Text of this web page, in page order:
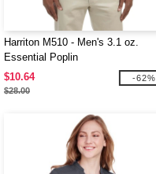
Harriton M510 - Men's 3.1 oz.
Essential Poplin
$10.64
$28.00
-62%